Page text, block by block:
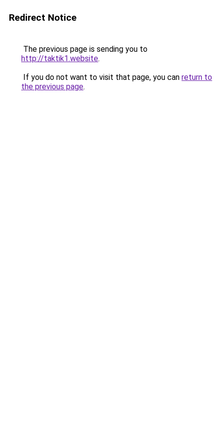
Redirect Notice
The previous page is sending you to
http://taktik1.website.
If you do not want to visit that page, you can return to
the previous page.